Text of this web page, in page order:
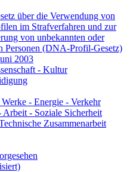
über die Verwendung von
im Strafverfahren und zur
von unbekannten oder
Personen (DNA-Profil-Gesetz)
2003
- Kultur
- Energie - Verkehr
Arbeit - Soziale Sicherheit
Zusammenarbeit